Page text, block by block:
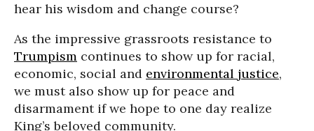
hear his wisdom and change course?
As the impressive grassroots resistance to
Trumpism continues to show up for racial,
economic, social and environmental justice,
we must also show up for peace and
disarmament if we hope to one day realize
King’s beloved community.